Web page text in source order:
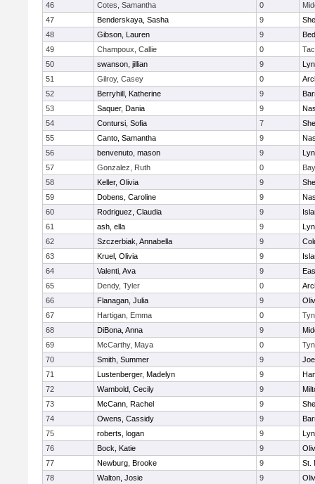
46
Cotes, Samantha 0
47
Benderskaya, Sasha 9
48
Gibson, Lauren 9
49
Champoux, Callie 0
50
swanson, jillian 9
51
Gilroy, Casey 0
52
Berryhill, Katherine 9
53
Saquer, Dania 9
54
Contursi, Sofia 7
55
Canto, Samantha 9
56
benvenuto, mason 9
57
Gonzalez, Ruth 0
58
Keller, Olivia 9
59
Dobens, Caroline 9
60
Rodriguez, Claudia 9
61
ash, ella 9
62
Szczerbiak, Annabella 9
63
Kruel, Olivia 9
64
Valenti, Ava 9
65
Dendy, Tyler 0
66
Flanagan, Julia 9
67
Hartigan, Emma 0
68
DiBona, Anna 9
69
McCarthy, Maya 0
70
Smith, Summer 9
71
Lustenberger, Madelyn 9
72
Wambold, Cecily 9
73
McCann, Rachel 9
74
Owens, Cassidy 9
75
roberts, logan 9
76
Bock, Katie 9
77
Newburg, Brooke 9
St.
78
Walton, Josie 9